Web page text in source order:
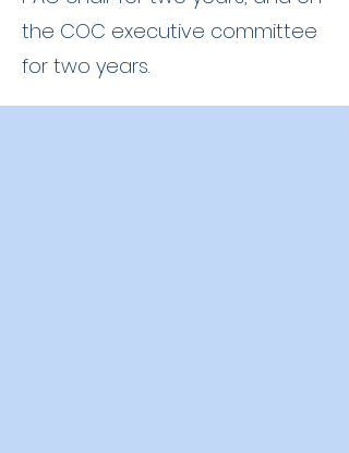
the COC executive committee
for two years.